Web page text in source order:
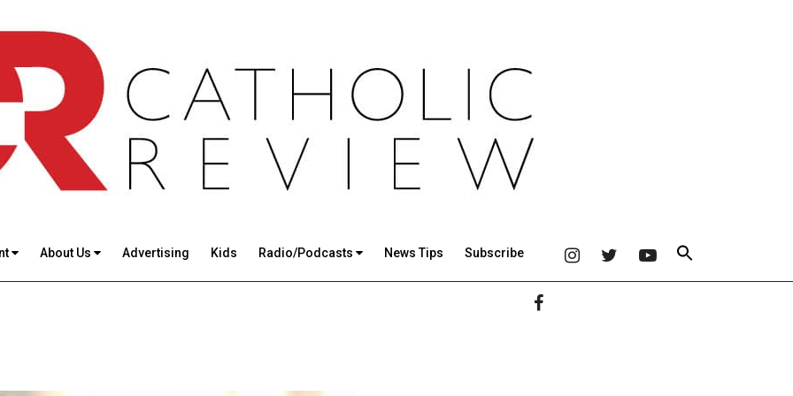
About Us Advertising Kids Radio/Podcasts News Tips Subscribe